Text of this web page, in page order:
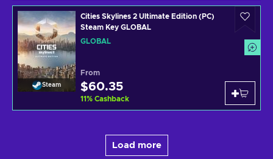
Steam
Cities Skylines 2 Ultimate Edition (PC)
Steam Key GLOBAL
GLOBAL
From
$60.35
11% Cashback
Load more